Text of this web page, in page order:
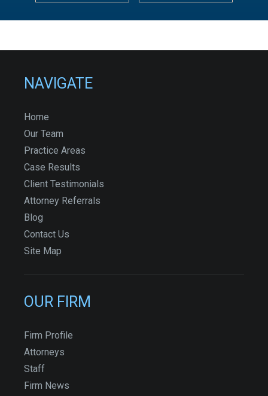
NAVIGATE
Home
Our Team
Practice Areas
Case Results
Client Testimonials
Attorney Referrals
Blog
Contact Us
Site Map
OUR FIRM
Firm Profile
Attorneys
Staff
Firm News